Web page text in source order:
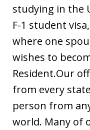
studying in the
F-1 student
where one
wishes to
Resident.Our
from every
person from
world. Many of